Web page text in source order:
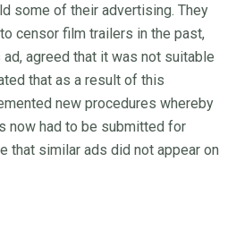
some of their advertising. They
censor film trailers in the past,
agreed that it was not suitable
that as a result of this
new procedures whereby
now had to be submitted for
that similar ads did not appear on